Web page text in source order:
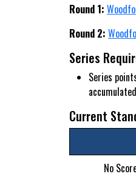
Round 1:
Round 2:
Series
Series
Current
No